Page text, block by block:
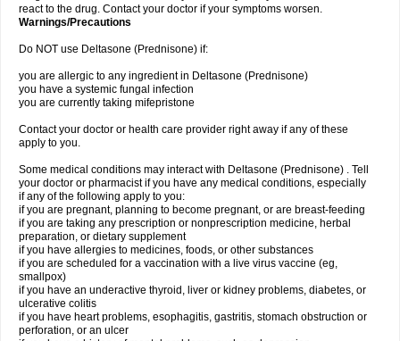
react to the drug. Contact your doctor if your symptoms worsen.
Warnings/Precautions
Do NOT use Deltasone (Prednisone) if:
you are allergic to any ingredient in Deltasone (Prednisone)
you have a systemic fungal infection
you are currently taking mifepristone
Contact your doctor or health care provider right away if any of these
apply to you.
Some medical conditions may interact with Deltasone (Prednisone) . Tell
your doctor or pharmacist if you have any medical conditions, especially
if any of the following apply to you:
if you are pregnant, planning to become pregnant, or are breast-feeding
if you are taking any prescription or nonprescription medicine, herbal
preparation, or dietary supplement
if you have allergies to medicines, foods, or other substances
if you are scheduled for a vaccination with a live virus vaccine (eg,
smallpox)
if you have an underactive thyroid, liver or kidney problems, diabetes, or
ulcerative colitis
if you have heart problems, esophagitis, gastritis, stomach obstruction or
perforation, or an ulcer